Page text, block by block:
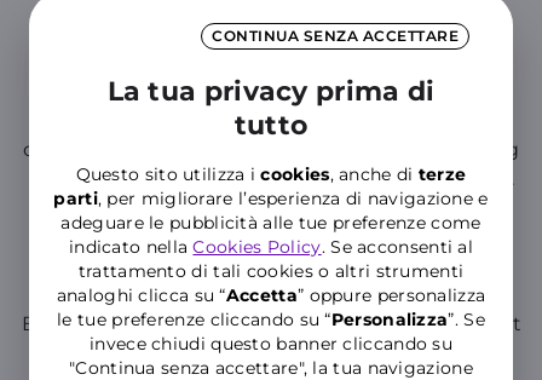
CONTINUA SENZA ACCETTARE
La tua privacy prima di
tutto
Questo sito utilizza icookies, anche di terze
parti, per migliorare l’esperienza di navigazione e
adeguare le pubblicità alle tue preferenze come
indicato nellaCookies Policy. Se acconsenti al
trattamento di tali cookies o altri strumenti
analoghi clicca su “Accetta” oppure personalizza
le tue preferenze cliccando su “Personalizza”. Se
invece chiudi questo banner cliccando su
"Continua senza accettare", la tua navigazione
We are confirming our support for the S.O.S. LEI
concrete commitment to combating gender-
based violence in all its forms
contribute to promoting cultural change, including
by raising awareness among younger generations.
With this goal, between December 2024 and
January 2025, we will be present in several high
schools across Italy with a new project to combat
bullying and cyber violence, together with 'Ma
Basta', a movement created by students to combat
this very phenomenon.